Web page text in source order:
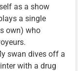
as a show
a single
own) who
swan dives off a
with a drug